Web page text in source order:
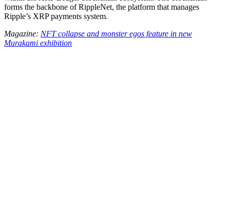
forms the backbone of RippleNet, the platform that manages
Ripple’s XRP payments system.
Magazine: NFT collapse and monster egos feature in new
Murakami exhibition